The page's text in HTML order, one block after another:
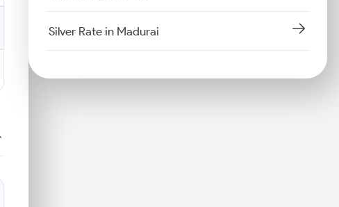
Silver Rate in Madurai